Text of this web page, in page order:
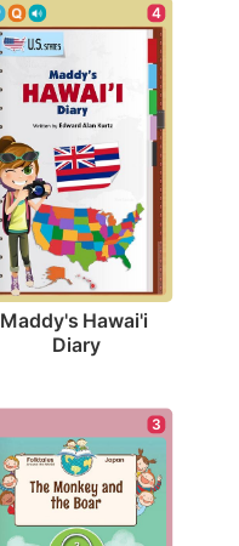
4
Maddy's Hawai'i
Diary
3